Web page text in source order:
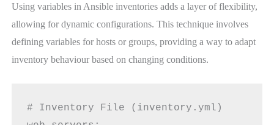
Using variables in Ansible inventories adds a layer of flexibility,
allowing for dynamic configurations. This technique involves
defining variables for hosts or groups, providing a way to adapt
inventory behaviour based on changing conditions.
# Inventory File (inventory.yml)